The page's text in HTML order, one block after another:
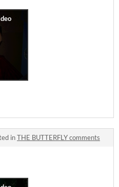
inTHE BUTTERFLY comments